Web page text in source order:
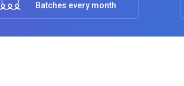
Batches every month